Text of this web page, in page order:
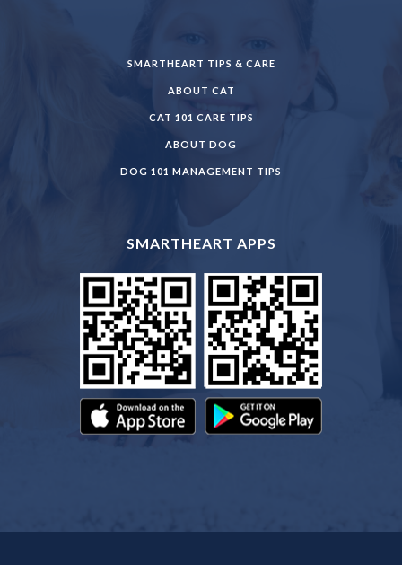
SMARTHEART TIPS & CARE
ABOUT CAT
CAT 101 CARE TIPS
ABOUT DOG
DOG 101 MANAGEMENT TIPS
SMARTHEART APPS